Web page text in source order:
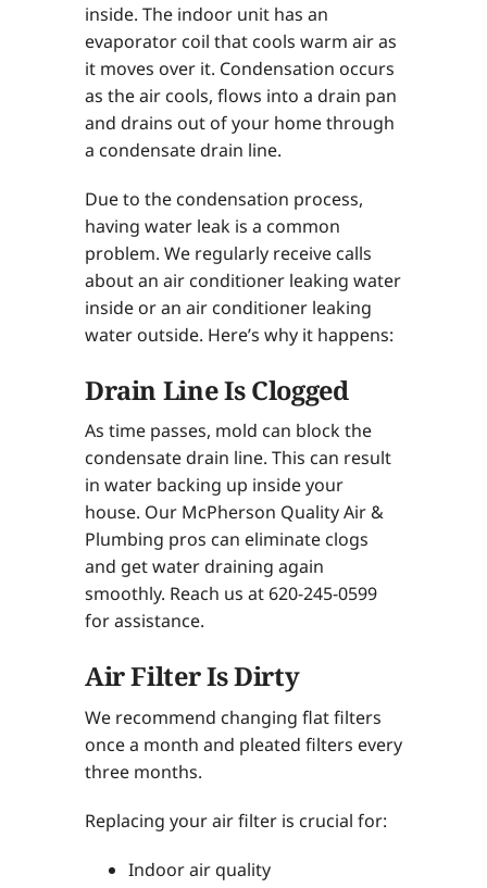
inside. The indoor unit has an
evaporator coil that cools warm air as
it moves over it. Condensation occurs
as the air cools, flows into a drain pan
and drains out of your home through
a condensate drain line.
Due to the condensation process,
having water leak is a common
problem. We regularly receive calls
about an air conditioner leaking water
inside or an air conditioner leaking
water outside. Here’s why it happens:
Drain Line Is Clogged
As time passes, mold can block the
condensate drain line. This can result
in water backing up inside your
house. Our McPherson Quality Air &
Plumbing pros can eliminate clogs
and get water draining again
smoothly. Reach us at 620-245-0599
for assistance.
Air Filter Is Dirty
We recommend changing flat filters
once a month and pleated filters every
three months.
Replacing your air filter is crucial for:
Indoor air quality